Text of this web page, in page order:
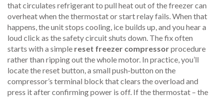
that circulates refrigerant to pull heat out of the freezercan
overheat when the thermostat or start relay fails. When that
happens, the unit stops cooling, ice builds up, and you hear a
loud click as the safety circuit shuts down. The fix often
starts with a simple reset freezer compressorprocedure
rather than ripping out the whole motor. In practice, you’ll
locate thereset button,a small push‑button on the
compressor’s terminal block that clears the overload and
press it after confirming power is off. If the thermostat – the